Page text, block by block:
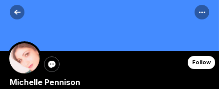
Follow
Michelle Pennison